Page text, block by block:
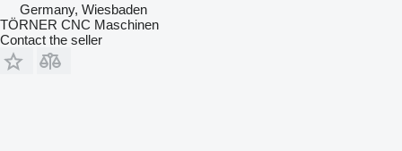
Germany, Wiesbaden
TÖRNER CNC Maschinen
Contact the seller